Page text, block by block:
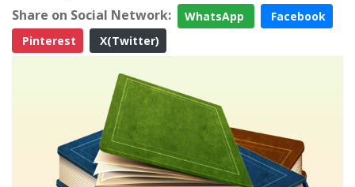
Share on Social Network: WhatsApp
Facebook
Pinterest
X(Twitter)